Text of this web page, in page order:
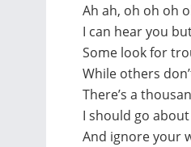
Ah ah, oh oh oh
I can hear you
Some look for
While others
There’s a
I should go
And ignore your